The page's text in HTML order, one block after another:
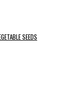
SEEDS